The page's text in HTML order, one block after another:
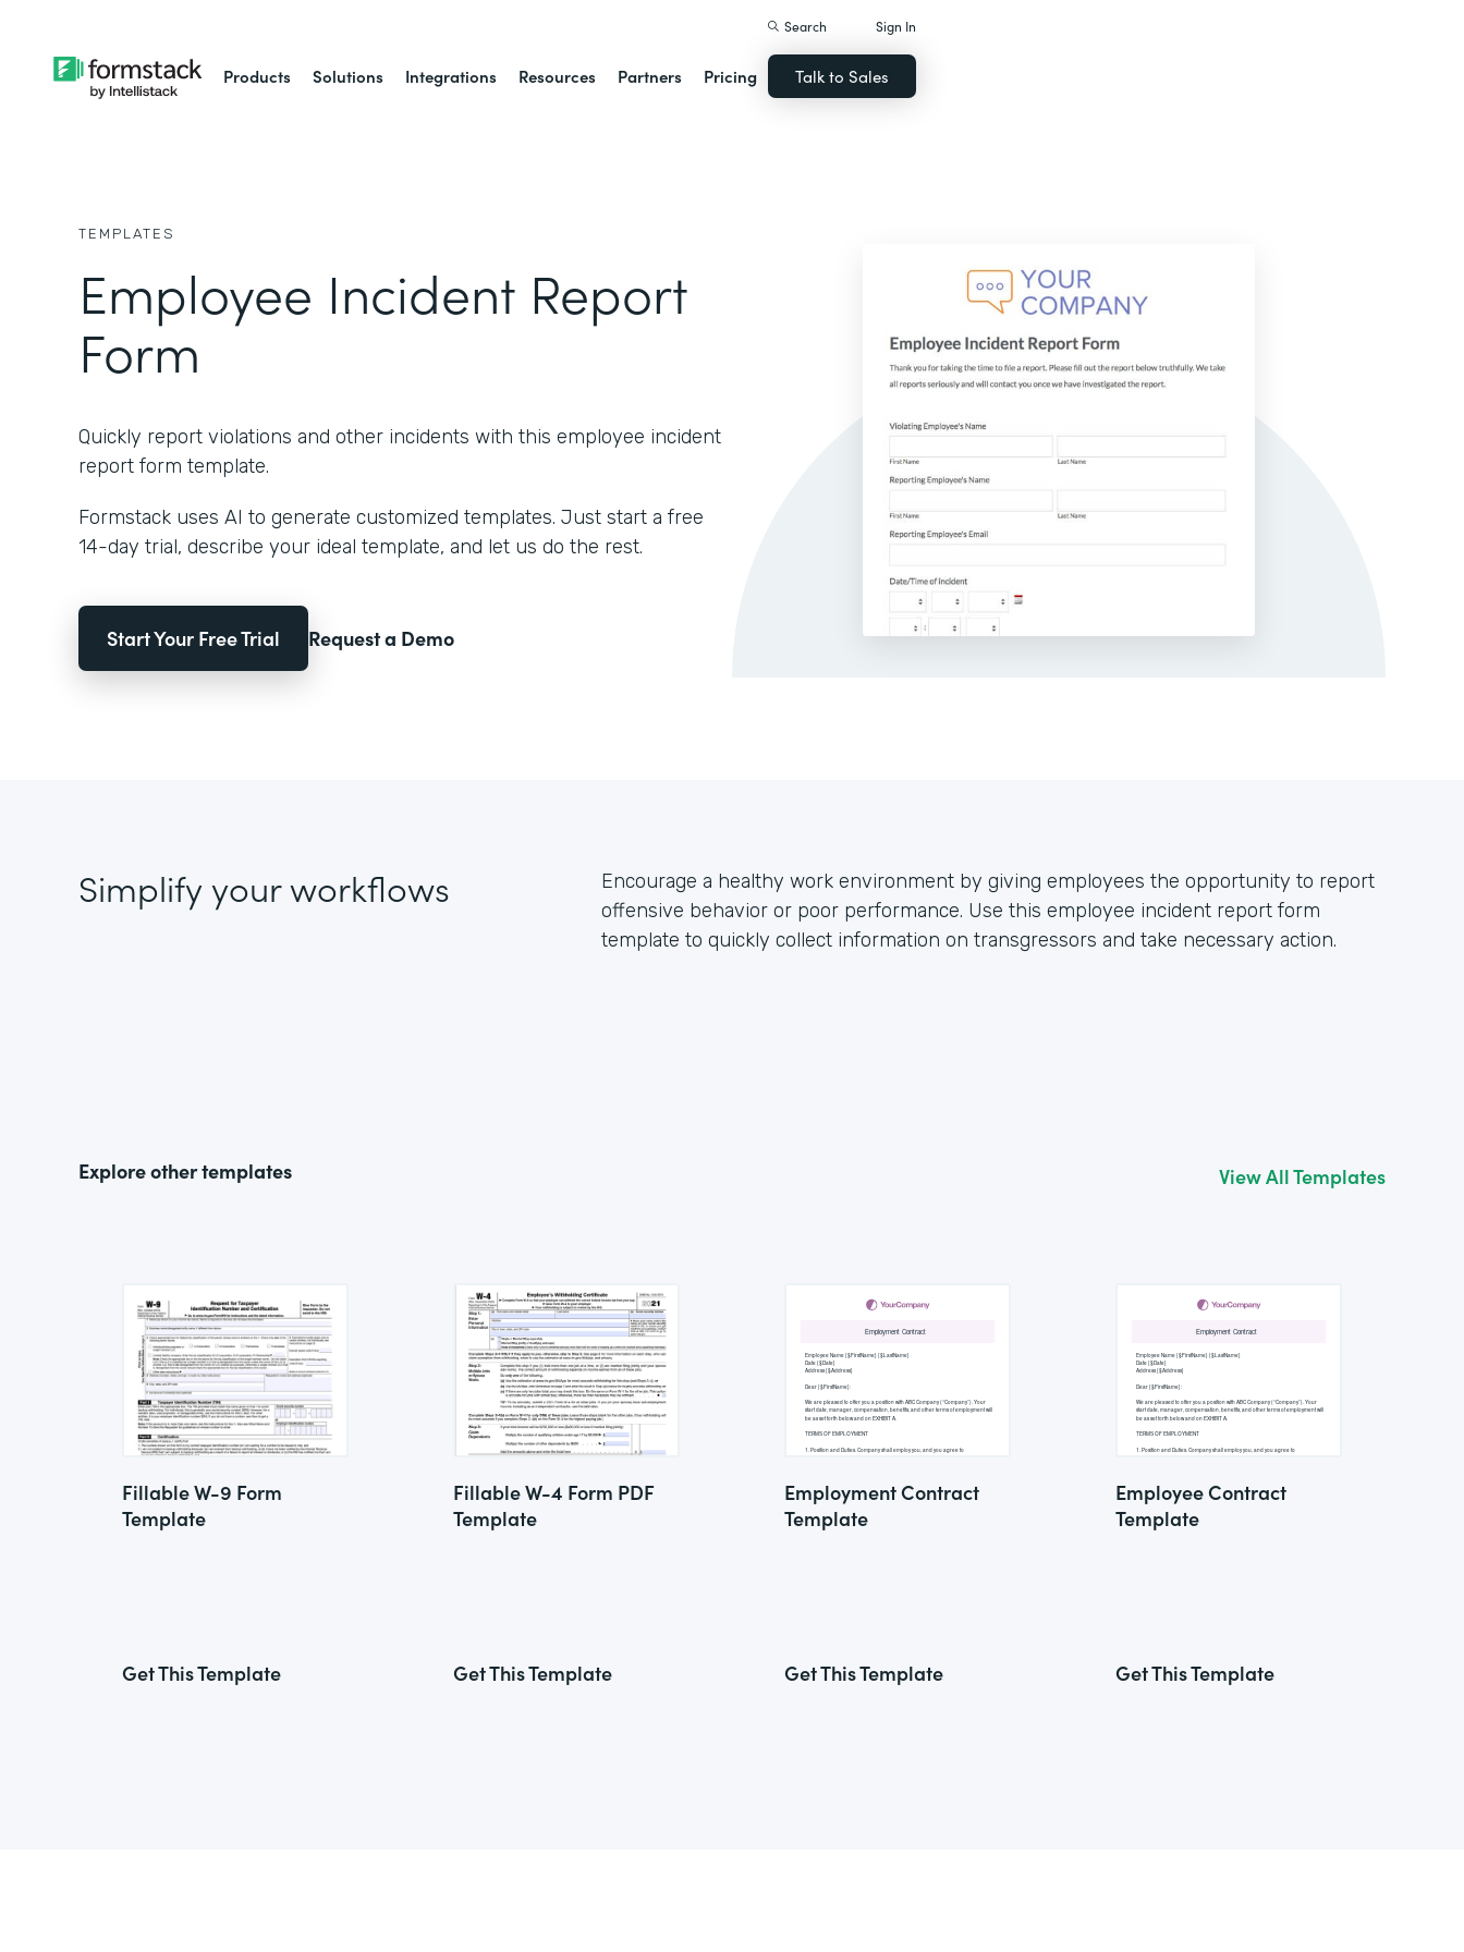
Products Solutions Integrations Resources Partners Pricing
Search Sign In
Talk to Sales
TEMPLATES
Employee Incident Report
Form
Quickly report violations and other incidents with this employee incident
report form template.
Formstack uses AI to generate customized templates. Just start a free
14-day trial, describe your ideal template, and let us do the rest.
Start Your Free Trial Request a Demo
Simplify your workflows
Encourage a healthy work environment by giving employees the opportunity to report
offensive behavior or poor performance. Use this employee incident report form
template to quickly collect information on transgressors and take necessary action.
Explore other templates View All Templates
Fillable W-9 Form
Template
Get This Template
Fillable W-4 Form PDF
Template
Get This Template
Employment Contract
Template
Get This Template
Employee Contract
Template
Get This Template